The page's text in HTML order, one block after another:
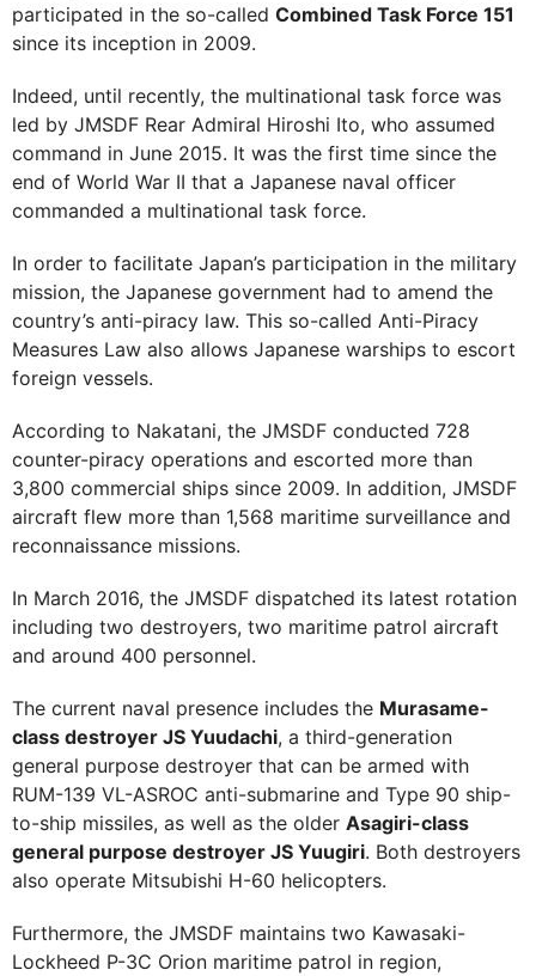
participated in the so-called Combined Task Force 151
since its inception in 2009.
Indeed, until recently, the multinational task force was
led by JMSDF Rear Admiral Hiroshi Ito, who assumed
command in June 2015. It was the first time since the
end of World War II that a Japanese naval officer
commanded a multinational task force.
In order to facilitate Japan’s participation in the military
mission, the Japanese government had to amend the
country’s anti-piracy law. This so-called Anti-Piracy
Measures Law also allows Japanese warships to escort
foreign vessels.
According to Nakatani, the JMSDF conducted 728
counter-piracy operations and escorted more than
3,800 commercial ships since 2009. In addition, JMSDF
aircraft flew more than 1,568 maritime surveillance and
reconnaissance missions.
In March 2016, the JMSDF dispatched its latest rotation
including two destroyers, two maritime patrol aircraft
and around 400 personnel.
The current naval presence includes the Murasame-
class destroyer JS Yuudachi, a third-generation
general purpose destroyer that can be armed with
RUM-139 VL-ASROC anti-submarine and Type 90 ship-
to-ship missiles, as well as the older Asagiri-class
general purpose destroyer JS Yuugiri. Both destroyers
also operate Mitsubishi H-60 helicopters.
Furthermore, the JMSDF maintains two Kawasaki-
Lockheed P-3C Orion maritime patrol in region,